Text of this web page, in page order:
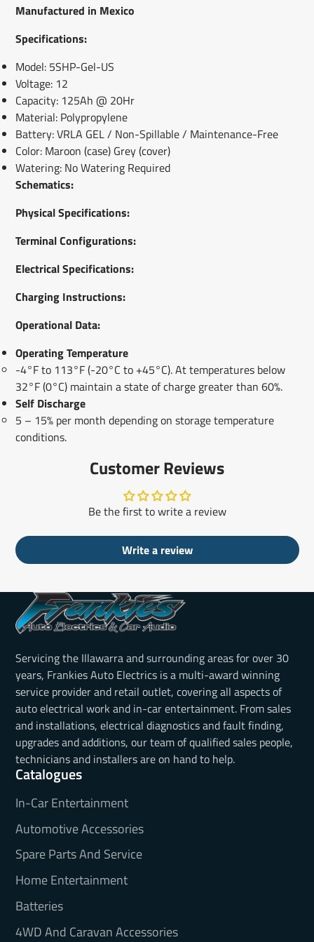
Manufactured in Mexico
Specifications:
Model: 5SHP-Gel-US
Voltage: 12
Capacity: 125Ah @ 20Hr
Material: Polypropylene
Battery: VRLA GEL / Non-Spillable / Maintenance-Free
Color: Maroon (case) Grey (cover)
Watering: No Watering Required
Schematics:
Physical Specifications:
Terminal Configurations:
Electrical Specifications:
Charging Instructions:
Operational Data:
Operating Temperature
-4°F to 113°F (-20°C to +45°C). At temperatures below
32°F (0°C) maintain a state of charge greater than 60%.
Self Discharge
5 – 15% per month depending on storage temperature
conditions.
Customer Reviews
Be the first to write a review
Write a review
Servicing the Illawarra and surrounding areas for over 30
years, Frankies Auto Electrics is a multi-award winning
service provider and retail outlet, covering all aspects of
auto electrical work and in-car entertainment. From sales
and installations, electrical diagnostics and fault finding,
upgrades and additions, our team of qualified sales people,
technicians and installers are on hand to help.
Catalogues
In-Car Entertainment
Automotive Accessories
Spare Parts And Service
Home Entertainment
Batteries
4WD And Caravan Accessories